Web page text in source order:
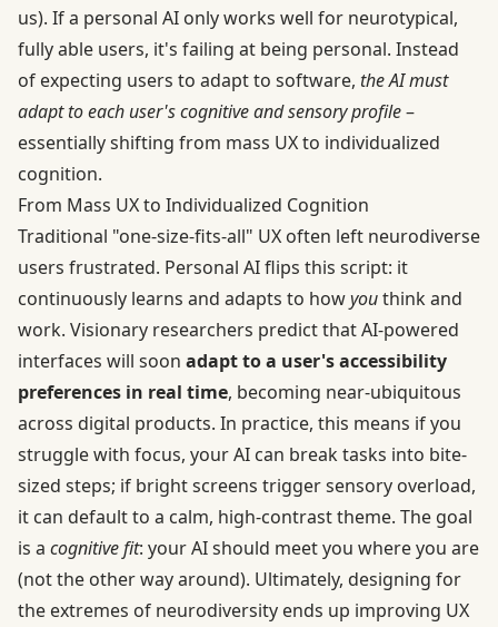
us). If a personal AI only works well for neurotypical,
fully able users, it's failing at being personal. Instead
of expecting users to adapt to software, the AI must
adapt to each user's cognitive and sensory profile–
essentially shifting from mass UX to individualized
cognition.
From Mass UX to Individualized Cognition
Traditional "one-size-fits-all" UX often left neurodiverse
users frustrated. Personal AI flips this script: it
continuously learns and adapts to howyouthink and
work. Visionary researchers predict that AI-powered
interfaces will soon adapt to a user's accessibility
preferences in real time, becoming near-ubiquitous
across digital products. In practice, this means if you
struggle with focus, your AI can break tasks into bite-
sized steps; if bright screens trigger sensory overload,
it can default to a calm, high-contrast theme. The goal
is a cognitive fit: your AI should meet you where you are
(not the other way around). Ultimately, designing for
the extremes of neurodiversity ends up improving UX